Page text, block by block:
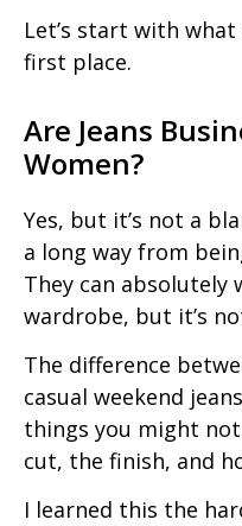
Let’s start with
first place.
Are Jeans
Women?
Yes, but it’s not a
a long way from
They can absolutely
wardrobe, but it’s
The difference
casual weekend
things you might
cut, the finish, and
I learned this the